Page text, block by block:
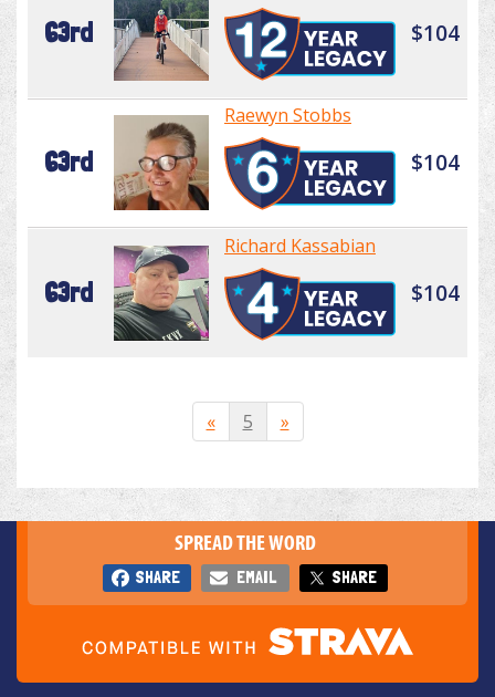
63rd $104
63rd
Raewyn Stobbs
$104
63rd
Richard Kassabian
$104
« 5 »
SPREAD THE WORD
SHARE EMAIL SHARE